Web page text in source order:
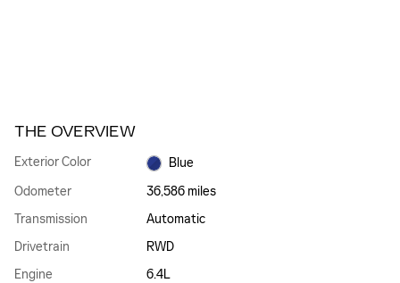
THE OVERVIEW
Exterior Color
Blue
Odometer
36,586 miles
Transmission
Automatic
Drivetrain
RWD
Engine
6.4L